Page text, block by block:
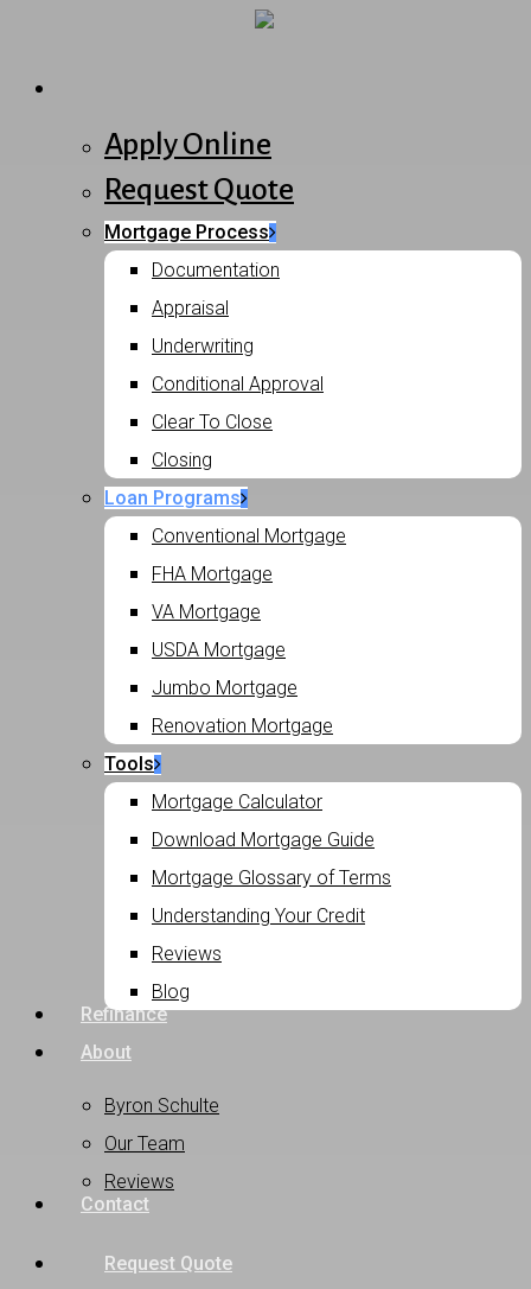
Menu
Apply Online
Request Quote
Mortgage Process
Documentation
Appraisal
Underwriting
Conditional Approval
Clear To Close
Closing
Loan Programs
Conventional Mortgage
FHA Mortgage
VA Mortgage
USDA Mortgage
Jumbo Mortgage
Renovation Mortgage
Tools
Mortgage Calculator
Download Mortgage Guide
Mortgage Glossary of Terms
Understanding Your Credit
Reviews
Blog
Refinance
About
Byron Schulte
Our Team
Reviews
Contact
Request Quote